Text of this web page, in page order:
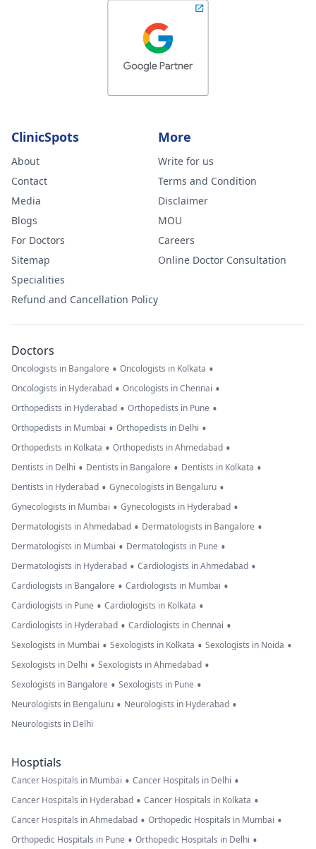
ClinicSpots
About
Contact
Media
Blogs
For Doctors
Sitemap
Specialities
Refund and Cancellation Policy
More
Write for us
Terms and Condition
Disclaimer
MOU
Careers
Online Doctor Consultation
Doctors
Oncologists in Bangalore • Oncologists in Kolkata •
Oncologists in Hyderabad • Oncologists in Chennai •
Orthopedists in Hyderabad • Orthopedists in Pune •
Orthopedists in Mumbai • Orthopedists in Delhi •
Orthopedists in Kolkata • Orthopedists in Ahmedabad •
Dentists in Delhi • Dentists in Bangalore • Dentists in Kolkata •
Dentists in Hyderabad • Gynecologists in Bengaluru •
Gynecologists in Mumbai • Gynecologists in Hyderabad •
Dermatologists in Ahmedabad • Dermatologists in Bangalore •
Dermatologists in Mumbai • Dermatologists in Pune •
Dermatologists in Hyderabad • Cardiologists in Ahmedabad •
Cardiologists in Bangalore • Cardiologists in Mumbai •
Cardiologists in Pune • Cardiologists in Kolkata •
Cardiologists in Hyderabad • Cardiologists in Chennai •
Sexologists in Mumbai • Sexologists in Kolkata • Sexologists in Noida •
Sexologists in Delhi • Sexologists in Ahmedabad •
Sexologists in Bangalore • Sexologists in Pune •
Neurologists in Bengaluru • Neurologists in Hyderabad •
Neurologists in Delhi
Hosptials
Cancer Hospitals in Mumbai • Cancer Hospitals in Delhi •
Cancer Hospitals in Hyderabad • Cancer Hospitals in Kolkata •
Cancer Hospitals in Ahmedabad • Orthopedic Hospitals in Mumbai •
Orthopedic Hospitals in Pune • Orthopedic Hospitals in Delhi •